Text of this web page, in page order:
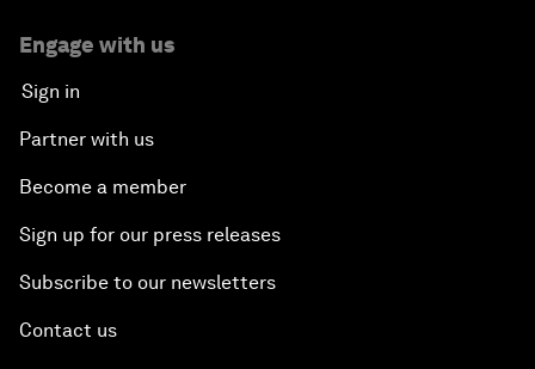
Engage with us
Sign in
Partner with us
Become a member
Sign up for our press releases
Subscribe to our newsletters
Contact us